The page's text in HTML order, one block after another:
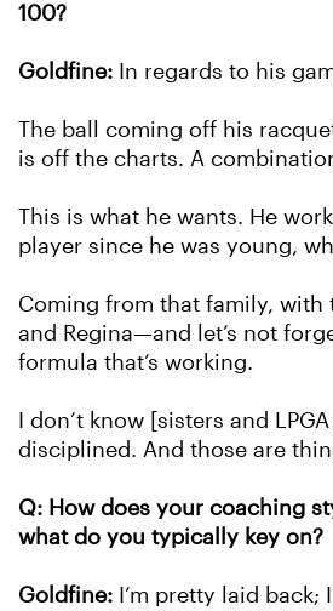
100?
Goldfine: In regards to his
The ball coming off his
is off the charts. A
This is what he wants. He
player since he was young,
Coming from that family, with
and Regina—and let’s not
formula that’s working.
I don’t know [sisters and
disciplined. And those are
Q: How does your coaching
what do you typically key on?
Goldfine: I’m pretty laid